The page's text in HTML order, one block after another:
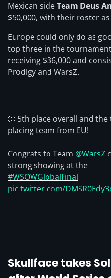
Mexican sideTeam Deus
$50,000, with their roster
Europe could only do as
top three in the
receiving $36,000 and
Prodigy and WarsZ.
👏 5th place overall and the
placing team from EU!
Congrats to Team @WarsZ
strong showing at the
#WSOWGlobalFinal
pic.twitter.com/
Skullface takes